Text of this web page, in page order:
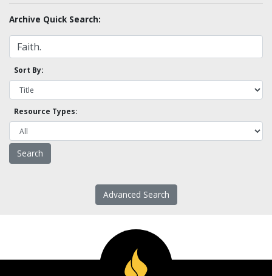
Archive Quick Search:
Sort By:
Resource Types:
Advanced Search